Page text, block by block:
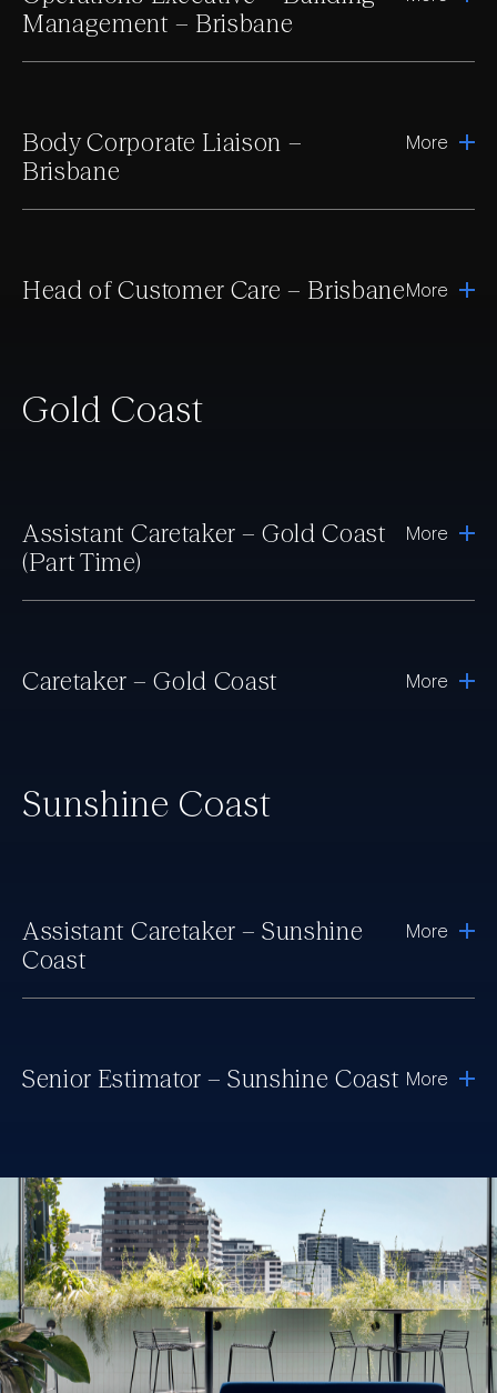
Management – Brisbane
Body Corporate Liaison –
Brisbane
More
Head of Customer Care – BrisbaneMore
Gold Coast
Assistant Caretaker – Gold Coast
(Part Time)
More
Caretaker – Gold Coast More
Sunshine Coast
Assistant Caretaker – Sunshine
Coast
More
Senior Estimator – Sunshine Coast More